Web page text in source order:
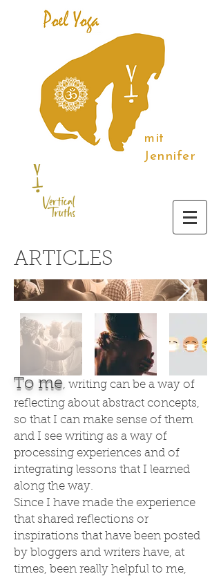
mit
Jennifer
ARTICLES
To me, writing can be a way of
reflecting about abstract concepts,
so that I can make sense of them
and I see writing as a way of
processing experiences and of
integrating lessons that I learned
along the way.
Since I have made the experience
that shared reflections or
inspirations that have been posted
by bloggers and writers have, at
times, been really helpful to me,